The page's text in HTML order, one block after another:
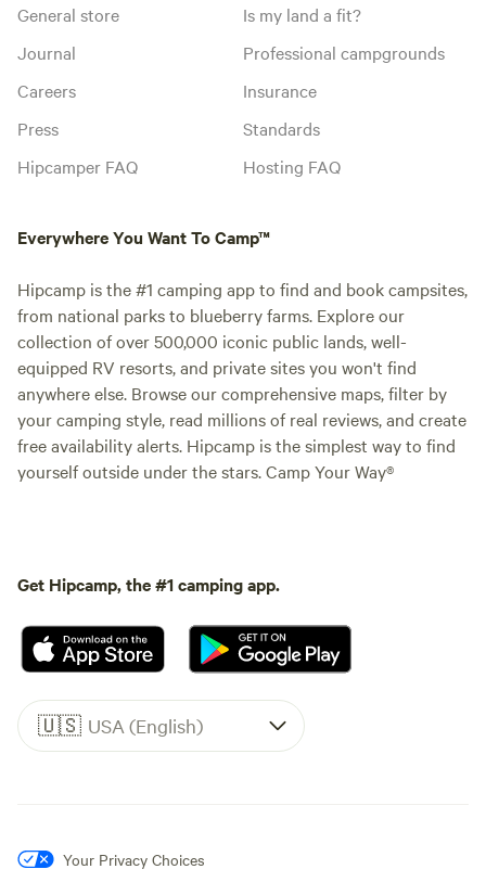
General store
Journal
Careers
Press
Hipcamper FAQ
Is my land a fit?
Professional campgrounds
Insurance
Standards
Hosting FAQ
Everywhere You Want To Camp™
Hipcamp is the #1 camping app to find and book campsites,
from national parks to blueberry farms. Explore our
collection of over 500,000 iconic public lands, well-
equipped RV resorts, and private sites you won't find
anywhere else. Browse our comprehensive maps, filter by
your camping style, read millions of real reviews, and create
free availability alerts. Hipcamp is the simplest way to find
yourself outside under the stars. Camp Your Way®
Get Hipcamp, the #1 camping app.
🇺🇸 USA (English)
Your Privacy Choices